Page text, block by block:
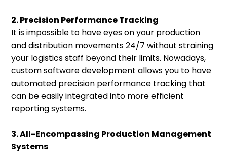
2. Precision Performance Tracking
It is impossible to have eyes on your production
and distribution movements 24/7 without straining
your logistics staff beyond their limits. Nowadays,
custom software development allows you to have
automated precision performance tracking that
can be easily integrated into more efficient
reporting systems.
3. All-Encompassing Production Management
Systems